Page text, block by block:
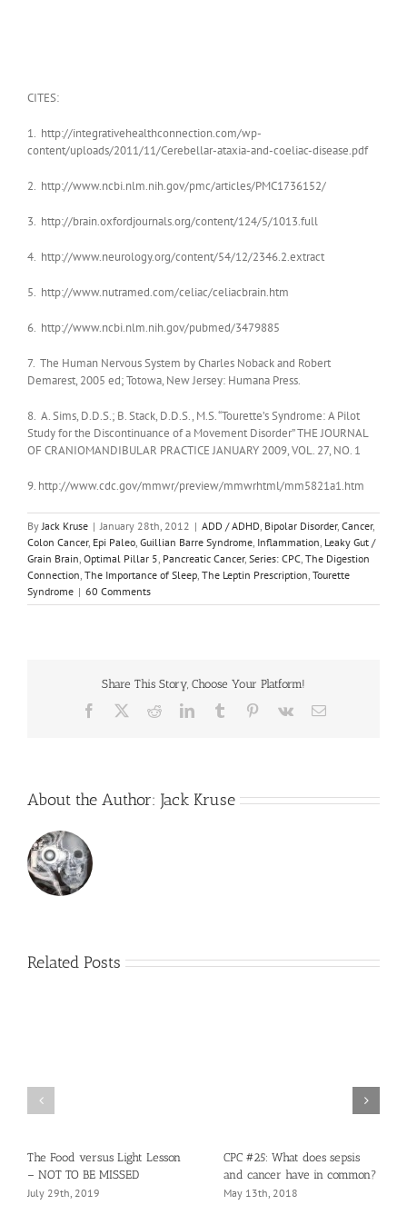
CITES:
1. http://integrativehealthconnection.com/wp-
content/uploads/2011/11/Cerebellar-ataxia-and-coeliac-disease.pdf
2. http://www.ncbi.nlm.nih.gov/pmc/articles/PMC1736152/
3. http://brain.oxfordjournals.org/content/124/5/1013.full
4. http://www.neurology.org/content/54/12/2346.2.extract
5. http://www.nutramed.com/celiac/celiacbrain.htm
6. http://www.ncbi.nlm.nih.gov/pubmed/3479885
7. The Human Nervous System by Charles Noback and Robert
Demarest, 2005 ed; Totowa, New Jersey: Humana Press.
8. A. Sims, D.D.S.; B. Stack, D.D.S., M.S. “Tourette’s Syndrome: A Pilot
Study for the Discontinuance of a Movement Disorder” THE JOURNAL
OF CRANIOMANDIBULAR PRACTICE JANUARY 2009, VOL. 27, NO. 1
9. http://www.cdc.gov/mmwr/preview/mmwrhtml/mm5821a1.htm
By Jack Kruse | January 28th, 2012 | ADD / ADHD Bipolar Disorder, Cancer,
Colon Cancer, Epi Paleo Guillian Barre Syndrome Inflammation Leaky Gut /
Grain Brain Optimal Pillar 5 Pancreatic Cancer, Series: CPC The Digestion
Connection The Importance of Sleep The Leptin Prescription Tourette
Syndrome | 60 Comments
Share This Story, Choose Your Platform!
Facebook RedditLinkedInTumblr Pinterest
Vk Email
About the Author: Jack Kruse
Related Posts
The Food versus Light Lesson
– NOT TO BE MISSED
July 29th, 2019
CPC #25: What does sepsis
and cancer have in common?
May 13th, 2018